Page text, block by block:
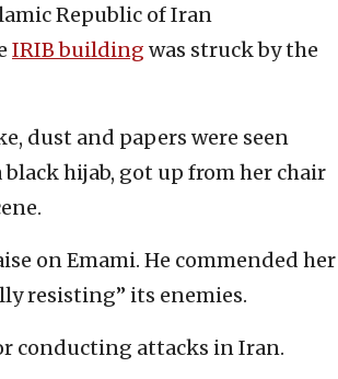
Republic of Iran
IRIB building was struck by the
dust and papers were seen
hijab, got up from her chair
on Emami. He commended her
resisting” its enemies.
conducting attacks in Iran.